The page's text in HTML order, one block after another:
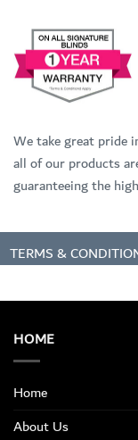
We take great pride
all of our products
guaranteeing the
TERMS &
HOME
Home
About Us